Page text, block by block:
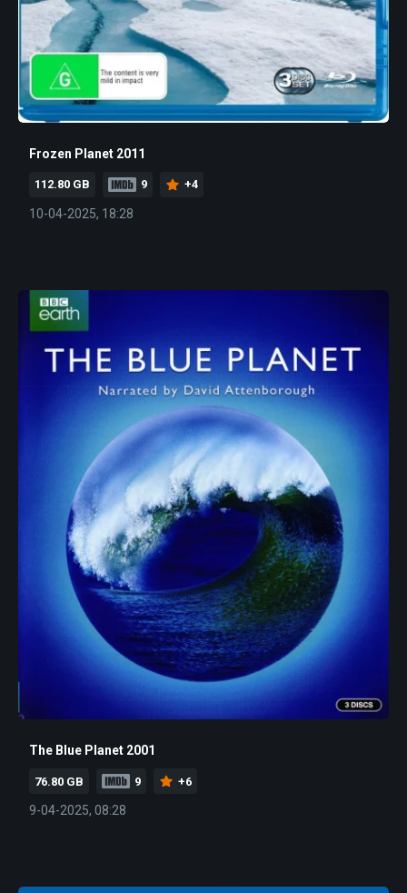
Frozen Planet 2011
112.80 GB 9 +4
10-04-2025, 18:28
The Blue Planet 2001
76.80 GB 9 +6
9-04-2025, 08:28